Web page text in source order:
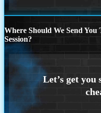
Where Should We Send
Session?